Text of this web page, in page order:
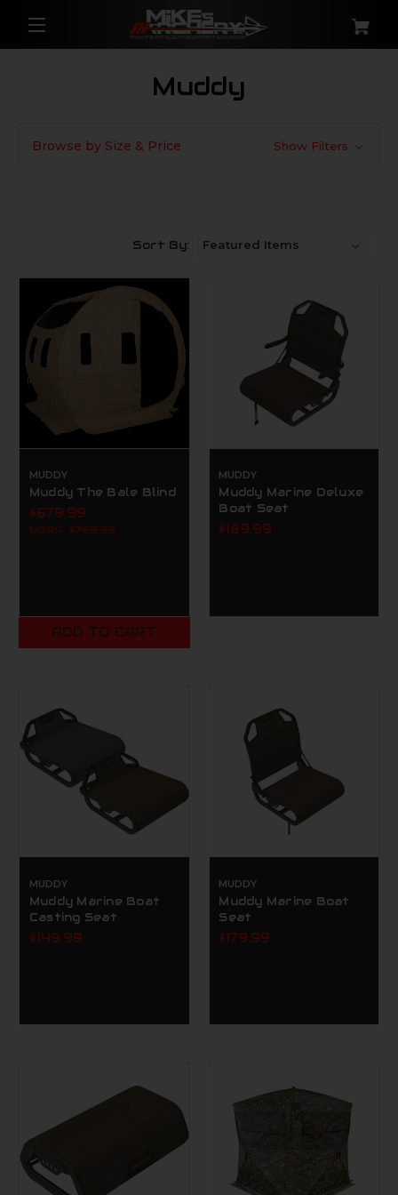
Muddy
Browse by Size & Price Show Filters
Sort By:
MUDDY
Muddy The Bale Blind
$679.99
MSRP: $769.99
ADD TO CART
MUDDY
Muddy Marine Deluxe
Boat Seat
$189.99
MUDDY
Muddy Marine Boat
Casting Seat
$149.99
MUDDY
Muddy Marine Boat
Seat
$179.99